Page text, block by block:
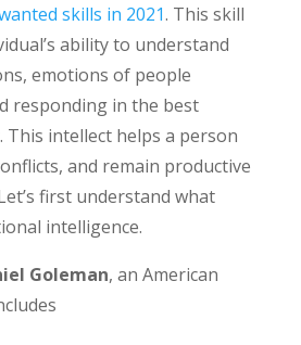
skills in 2021. This skill
ability to understand
emotions of people
responding in the best
This intellect helps a person
and remain productive
first understand what
intelligence.
Goleman, an American